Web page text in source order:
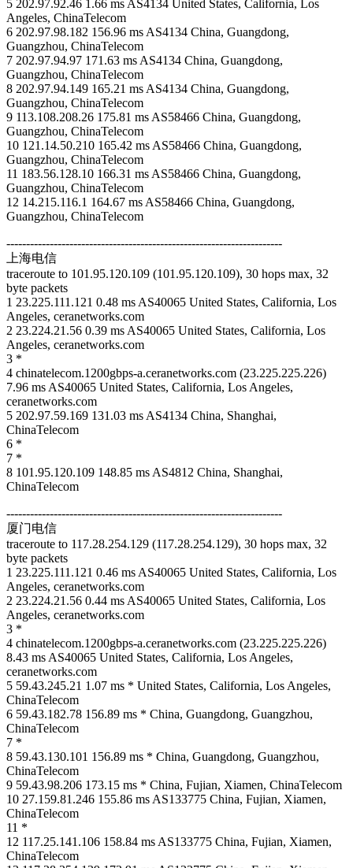
5 202.97.92.46 1.66 ms AS4134 United States, California, Los
Angeles, ChinaTelecom
6 202.97.98.182 156.96 ms AS4134 China, Guangdong,
Guangzhou, ChinaTelecom
7 202.97.94.97 171.63 ms AS4134 China, Guangdong,
Guangzhou, ChinaTelecom
8 202.97.94.149 165.21 ms AS4134 China, Guangdong,
Guangzhou, ChinaTelecom
9 113.108.208.26 175.81 ms AS58466 China, Guangdong,
Guangzhou, ChinaTelecom
10 121.14.50.210 165.42 ms AS58466 China, Guangdong,
Guangzhou, ChinaTelecom
11 183.56.128.10 166.31 ms AS58466 China, Guangdong,
Guangzhou, ChinaTelecom
12 14.215.116.1 164.67 ms AS58466 China, Guangdong,
Guangzhou, ChinaTelecom
----------------------------------------------------------------------
上海电信
traceroute to 101.95.120.109 (101.95.120.109), 30 hops max, 32
byte packets
1 23.225.111.121 0.48 ms AS40065 United States, California, Los
Angeles, ceranetworks.com
2 23.224.21.56 0.39 ms AS40065 United States, California, Los
Angeles, ceranetworks.com
3 *
4 chinatelecom.1200gbps-a.ceranetworks.com (23.225.225.226)
7.96 ms AS40065 United States, California, Los Angeles,
ceranetworks.com
5 202.97.59.169 131.03 ms AS4134 China, Shanghai,
ChinaTelecom
6 *
7 *
8 101.95.120.109 148.85 ms AS4812 China, Shanghai,
ChinaTelecom
----------------------------------------------------------------------
厦门电信
traceroute to 117.28.254.129 (117.28.254.129), 30 hops max, 32
byte packets
1 23.225.111.121 0.46 ms AS40065 United States, California, Los
Angeles, ceranetworks.com
2 23.224.21.56 0.44 ms AS40065 United States, California, Los
Angeles, ceranetworks.com
3 *
4 chinatelecom.1200gbps-a.ceranetworks.com (23.225.225.226)
8.43 ms AS40065 United States, California, Los Angeles,
ceranetworks.com
5 59.43.245.21 1.07 ms * United States, California, Los Angeles,
ChinaTelecom
6 59.43.182.78 156.89 ms * China, Guangdong, Guangzhou,
ChinaTelecom
7 *
8 59.43.130.101 156.89 ms * China, Guangdong, Guangzhou,
ChinaTelecom
9 59.43.98.206 173.15 ms * China, Fujian, Xiamen, ChinaTelecom
10 27.159.81.246 155.86 ms AS133775 China, Fujian, Xiamen,
ChinaTelecom
11 *
12 117.25.141.106 158.84 ms AS133775 China, Fujian, Xiamen,
ChinaTelecom